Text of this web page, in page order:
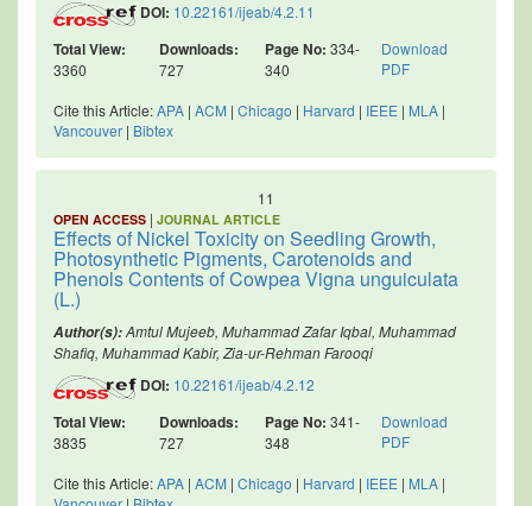
DOI: 10.22161/ijeab/4.2.11
Total View:
3360
Downloads:
727
Page No: 334-
340
Download
PDF
Cite this Article:APA | ACM | Chicago | Harvard | IEEE | MLA |
Vancouver | Bibtex
11
OPEN ACCESS | JOURNAL ARTICLE
Effects of Nickel Toxicity on Seedling Growth,
Photosynthetic Pigments, Carotenoids and
Phenols Contents of Cowpea Vigna unguiculata
(L.)
Author(s):Amtul Mujeeb, Muhammad Zafar Iqbal, Muhammad
Shafiq, Muhammad Kabir, Zia-ur-Rehman Farooqi
DOI: 10.22161/ijeab/4.2.12
Total View:
3835
Downloads:
727
Page No: 341-
348
Download
PDF
Cite this Article:APA | ACM | Chicago | Harvard | IEEE | MLA |